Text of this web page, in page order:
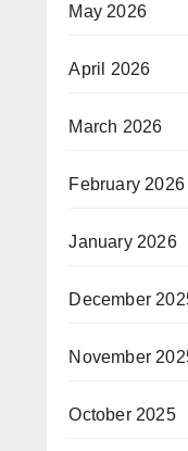
May 2026
April 2026
March 2026
February 2026
January 2026
December
November
October 2025